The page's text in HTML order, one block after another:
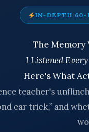
IN-DEPTH 60-
The Memory
I Listened
Here's What
teacher's
ear trick,” and